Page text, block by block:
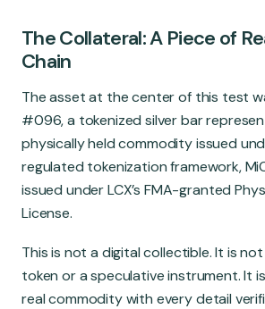
The Collateral: A Piece of
Chain
The asset at the center of this test
#096, a tokenized silver bar
physically held commodity issued
regulated tokenization framework,
issued under LCX’s FMA-granted
License.
This is not a digital collectible. It is
token or a speculative instrument. It
real commodity with every detail